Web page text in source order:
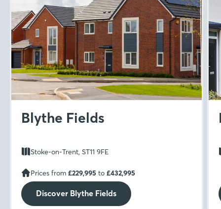
Blythe Fields
Stoke-on-Trent, ST11 9FE
Prices from £229,995 to £432,995
Discover Blythe Fields